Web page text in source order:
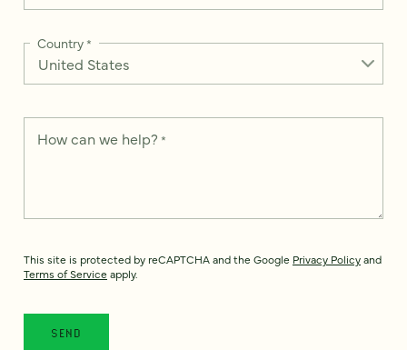
Country*
How can we help? *
This site is protected by reCAPTCHA and the Google Privacy Policyand
Terms of Service apply.